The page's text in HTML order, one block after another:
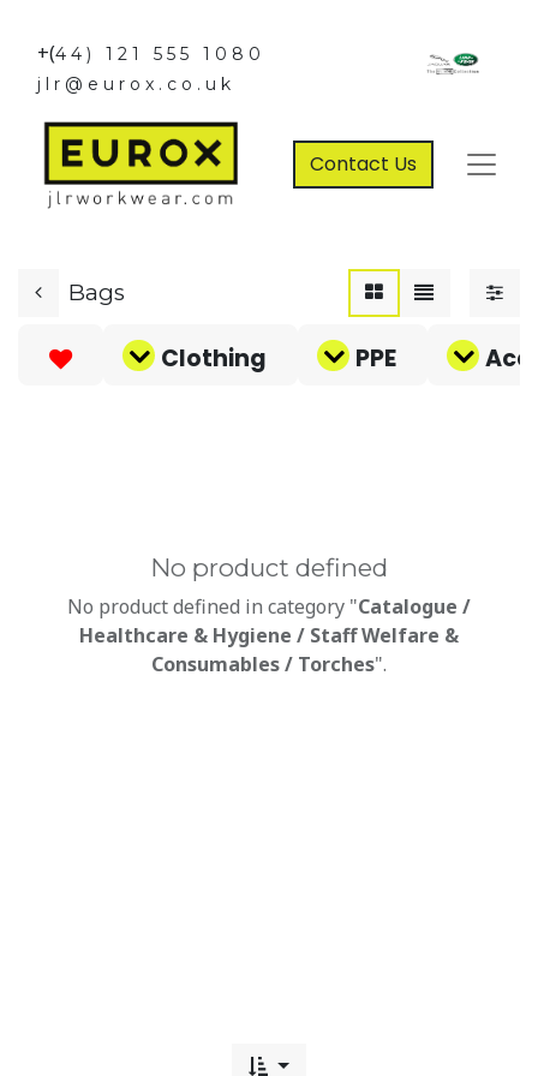
+(44) 121 555 1080
jlr@eurox.co.uk
Contact Us
Bags
Clothing PPE
No product defined
No product defined in category "Catalogue /
Healthcare & Hygiene / Staff Welfare &
Consumables / Torches".